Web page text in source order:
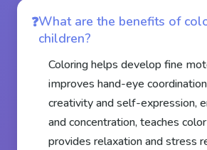
What are the benefits of
children?
Coloring helps develop fine
improves hand-eye
creativity and self-expression,
and concentration, teaches
provides relaxation and stress